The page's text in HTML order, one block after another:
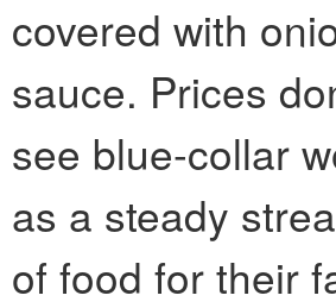
covered with
sauce. Prices
see blue-collar
as a steady
of food for their